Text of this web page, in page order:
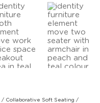
/ Collaborative Soft Seating /